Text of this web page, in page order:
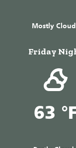
Mostly
Friday
63